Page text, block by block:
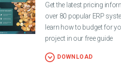
Get the latest pricing
over 80 popular ERP
learn how to budget for
project in our free guide
DOWNLOAD